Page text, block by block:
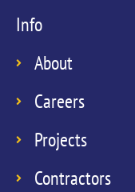
Info
About
Careers
Projects
Contractors